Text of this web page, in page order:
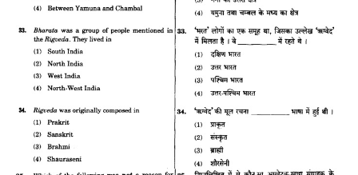
CCE
PSA
HOTS
KVS Exam
Sainik School Exam